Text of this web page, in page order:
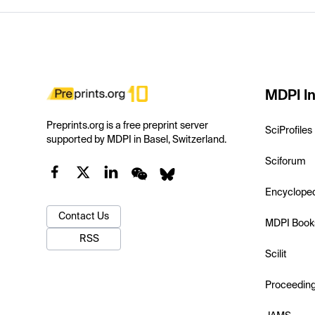
Preprints.org is a free preprint server
supported by MDPI in Basel, Switzerland.
Contact Us
RSS
MDPI
SciProfiles
Sciforum
MDPI
Scilit